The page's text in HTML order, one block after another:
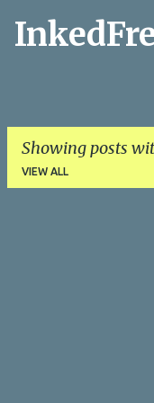
Showing posts
VIEW ALL